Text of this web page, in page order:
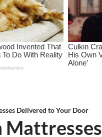
Delivered to Your Door
Mattresses